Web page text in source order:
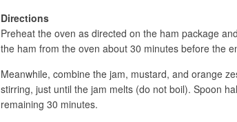
Directions
Preheat the oven as directed on the ham package
the ham from the oven about 30 minutes before the
Meanwhile, combine the jam, mustard, and orange
stirring, just until the jam melts (do not boil). Spoon
remaining 30 minutes.